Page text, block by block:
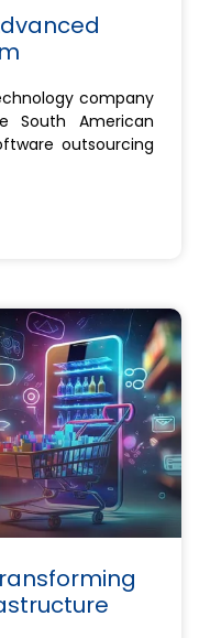
company
South American
outsourcing